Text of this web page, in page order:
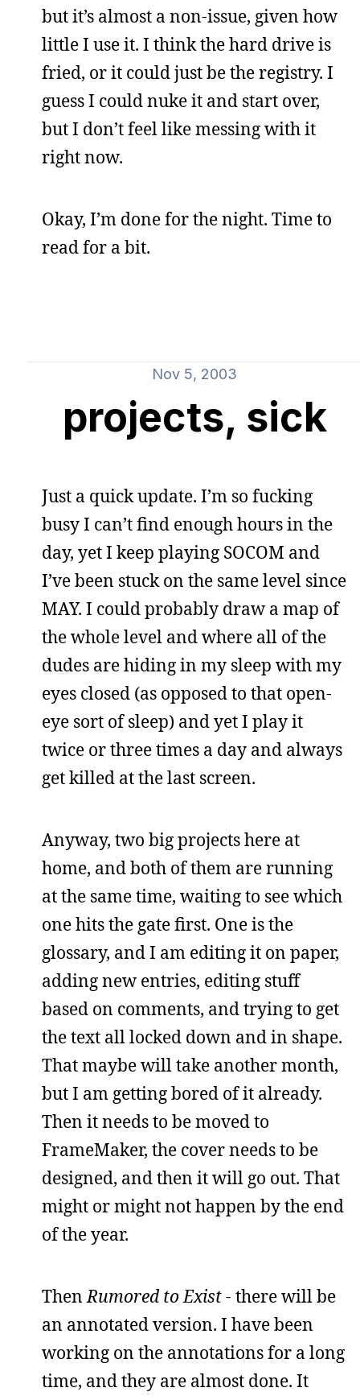
but it’s almost a non-issue, given how
little I use it. I think the hard drive is
fried, or it could just be the registry. I
guess I could nuke it and start over,
but I don’t feel like messing with it
right now.
Okay, I’m done for the night. Time to
read for a bit.
Nov 5, 2003
projects, sick
Just a quick update. I’m so fucking
busy I can’t find enough hours in the
day, yet I keep playing SOCOM and
I’ve been stuck on the same level since
MAY. I could probably draw a map of
the whole level and where all of the
dudes are hiding in my sleep with my
eyes closed (as opposed to that open-
eye sort of sleep) and yet I play it
twice or three times a day and always
get killed at the last screen.
Anyway, two big projects here at
home, and both of them are running
at the same time, waiting to see which
one hits the gate first. One is the
glossary, and I am editing it on paper,
adding new entries, editing stuff
based on comments, and trying to get
the text all locked down and in shape.
That maybe will take another month,
but I am getting bored of it already.
Then it needs to be moved to
FrameMaker, the cover needs to be
designed, and then it will go out. That
might or might not happen by the end
of the year.
ThenRumored to Exist - there will be
an annotated version. I have been
working on the annotations for a long
time, and they are almost done. It